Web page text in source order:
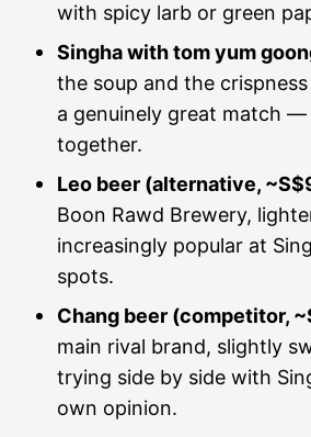
with spicy larb or green
Singha with tom yum
the soup and the
a genuinely great match
together.
Leo beer (alternative,
Boon Rawd Brewery,
increasingly popular at
spots.
Chang beer (competitor,
main rival brand, slightly
trying side by side with
own opinion.